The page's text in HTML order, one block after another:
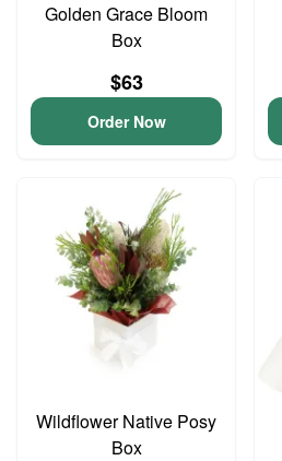
Golden Grace Bloom
Box
$63
Order Now
Wildflower Native Posy
Box